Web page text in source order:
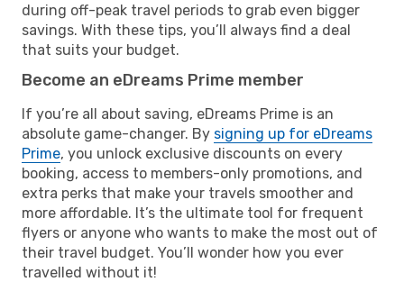
during off-peak travel periods to grab even bigger
savings. With these tips, you’ll always find a deal
that suits your budget.
Become an eDreams Prime member
If you’re all about saving, eDreams Prime is an
absolute game-changer. By signing up for eDreams
Prime, you unlock exclusive discounts on every
booking, access to members-only promotions, and
extra perks that make your travels smoother and
more affordable. It’s the ultimate tool for frequent
flyers or anyone who wants to make the most out of
their travel budget. You’ll wonder how you ever
travelled without it!